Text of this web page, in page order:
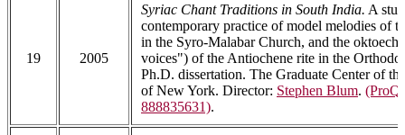
19 2005
Syriac Chant Traditions in South India. A
contemporary practice of model melodies of
in the Syro-Malabar Church, and the
voices") of the Antiochene rite in the
Ph.D. dissertation. The Graduate Center of
of New York. Director: Stephen Blum.
888835631).